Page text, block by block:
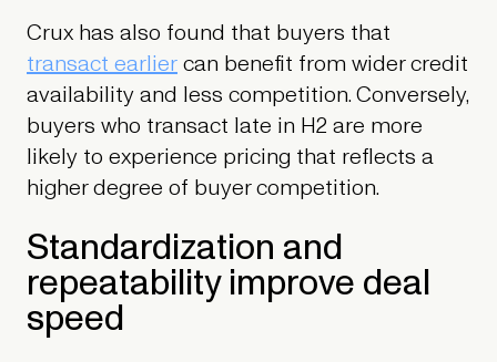
Crux has also found that buyers that
transact earliercan benefit from wider credit
availability and less competition. Conversely,
buyers who transact late in H2 are more
likely to experience pricing that reflects a
higher degree of buyer competition.
Standardization and
repeatability improve deal
speed